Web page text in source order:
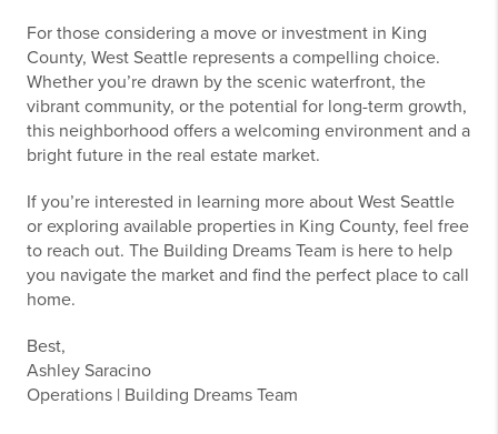
For those considering a move or investment in King
County, West Seattle represents a compelling choice.
Whether you’re drawn by the scenic waterfront, the
vibrant community, or the potential for long-term growth,
this neighborhood offers a welcoming environment and a
bright future in the real estate market.
If you’re interested in learning more about West Seattle
or exploring available properties in King County, feel free
to reach out. The Building Dreams Team is here to help
you navigate the market and find the perfect place to call
home.
Best,
Ashley Saracino
Operations | Building Dreams Team